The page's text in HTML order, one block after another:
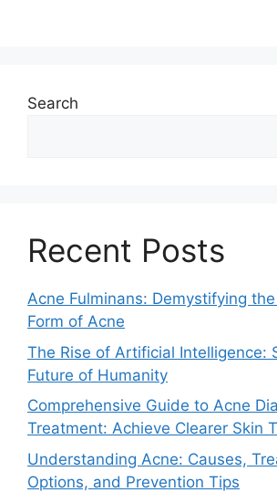
Search
Recent Posts
Acne Fulminans: Demystifying
Form of Acne
The Rise of Artificial Intelligence:
Future of Humanity
Comprehensive Guide to Acne
Treatment: Achieve Clearer Skin
Understanding Acne: Causes,
Options, and Prevention Tips